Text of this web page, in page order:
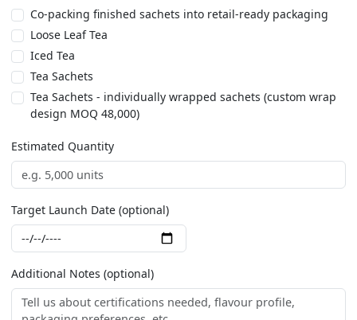
Co-packing finished sachets into retail-ready packaging
Loose Leaf Tea
Iced Tea
Tea Sachets
Tea Sachets - individually wrapped sachets (custom wrap
design MOQ 48,000)
Estimated Quantity
Target Launch Date (optional)
Additional Notes (optional)